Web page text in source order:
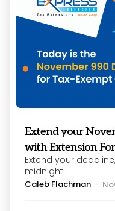
Extend your
with Extension
Extend your
midnight!
Posted
Caleb Flachman